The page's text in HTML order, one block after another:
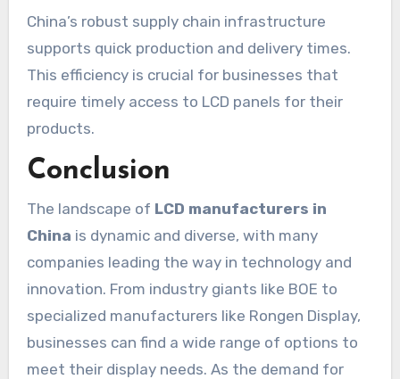
China’s robust supply chain infrastructure
supports quick production and delivery times.
This efficiency is crucial for businesses that
require timely access to LCD panels for their
products.
Conclusion
The landscape of LCD manufacturers in
China is dynamic and diverse, with many
companies leading the way in technology and
innovation. From industry giants like BOE to
specialized manufacturers like Rongen Display,
businesses can find a wide range of options to
meet their display needs. As the demand for